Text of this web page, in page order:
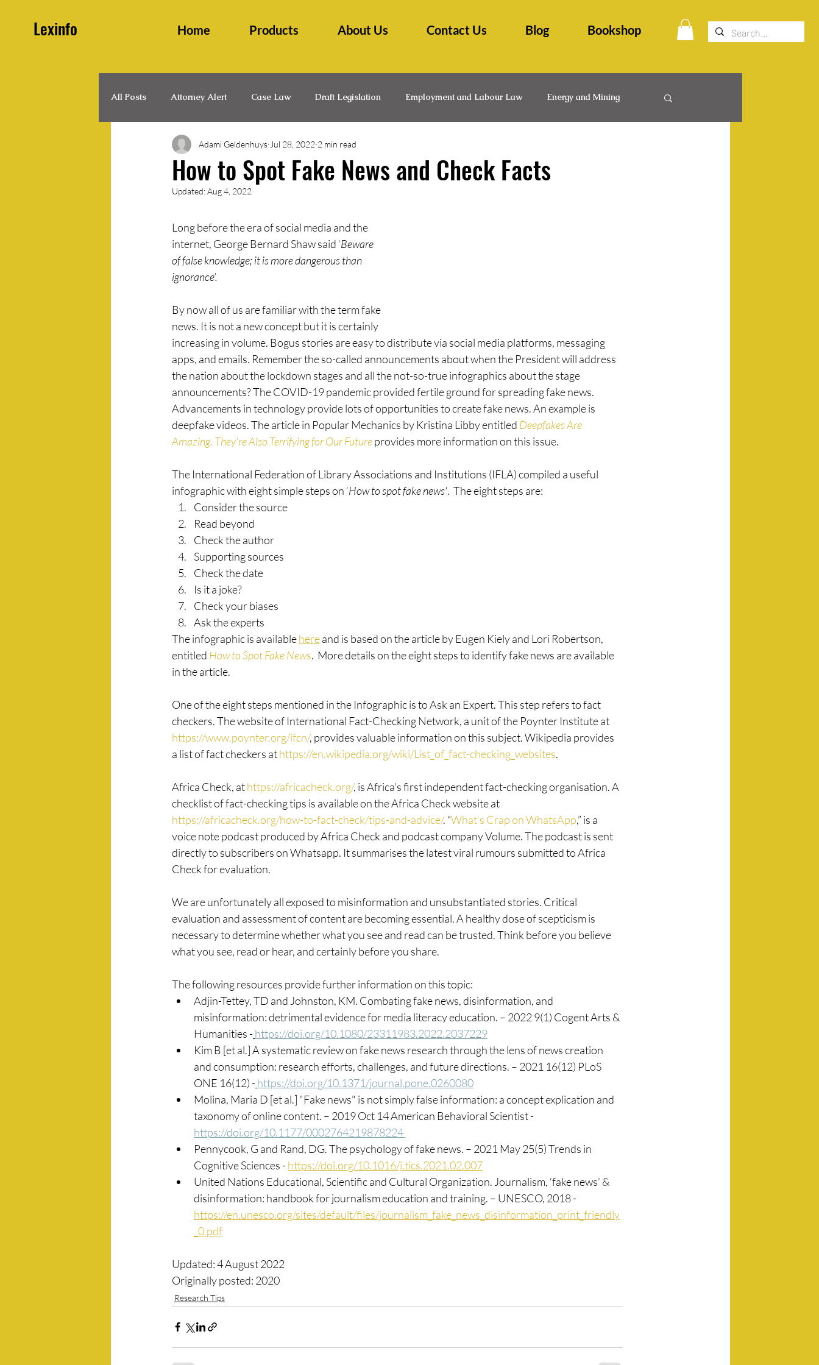
Lexinfo Home Products About Us Contact Us Blog Bookshop
All Posts Attorney Alert Case Law Draft Legislation Employment and Labour Law Energy and Mining
Family and Persons Law Health Law Insurance Law
Legal Updates Legislation
How to Spot Fake News and Check Facts
Adami Geldenhuys Jul 28, 2022 2 min read
Updated:Aug 4, 2022
Long before the era of social media and the
internet, George Bernard Shaw said ‘Beware
of false knowledge; it is more dangerous than
ignorance’.
By now all of us are familiar with the term fake
news. It is not a new concept but it is certainly
increasing in volume. Bogus stories are easy to distribute via social media platforms, messaging
apps, and emails. Remember the so-called announcements about when the President will address
the nation about the lockdown stages and all the not-so-true infographics about the stage
announcements? The COVID-19 pandemic provided fertile ground for spreading fake news.
Advancements in technology provide lots of opportunities to create fake news. An example is
deepfake videos. The article in Popular Mechanics by Kristina Libby entitled Deepfakes Are
Amazing. They're Also Terrifying for Our Future provides more information on this issue.
The International Federation of Library Associations and Institutions (IFLA) compiled a useful
infographic with eight simple steps on ‘How to spot fake news'.  The eight steps are:
Consider the source
Read beyond
Check the author
Supporting sources
Check the date
Is it a joke?
Check your biases
Ask the experts
The infographic is available here and is based on the article by Eugen Kiely and Lori Robertson,
entitled How to Spot Fake News.  More details on the eight steps to identify fake news are available
in the article.
One of the eight steps mentioned in the Infographic is to Ask an Expert. This step refers to fact
checkers. The website of International Fact-Checking Network, a unit of the Poynter Institute at
https://www.poynter.org/ifcn/, provides valuable information on this subject. Wikipedia provides
a list of fact checkers at https://en.wikipedia.org/wiki/List_of_fact-checking_websites.
Africa Check, at https://africacheck.org/, is Africa's first independent fact-checking organisation. A
checklist of fact-checking tips is available on the Africa Check website at
https://africacheck.org/how-to-fact-check/tips-and-advice/. “What’s Crap on WhatsApp,” is a
voice note podcast produced by Africa Check and podcast company Volume. The podcast is sent
directly to subscribers on Whatsapp. It summarises the latest viral rumours submitted to Africa
Check for evaluation.
We are unfortunately all exposed to misinformation and unsubstantiated stories. Critical
evaluation and assessment of content are becoming essential. A healthy dose of scepticism is
necessary to determine whether what you see and read can be trusted. Think before you believe
what you see, read or hear, and certainly before you share.
The following resources provide further information on this topic:
Adjin-Tettey, TD and Johnston, KM. Combating fake news, disinformation, and
misinformation: detrimental evidence for media literacy education. – 2022 9(1) Cogent Arts &
Humanities - https://doi.org/10.1080/23311983.2022.2037229
Kim B [et al.] A systematic review on fake news research through the lens of news creation
and consumption: research efforts, challenges, and future directions. – 2021 16(12) PLoS
ONE 16(12) - https://doi.org/10.1371/journal.pone.0260080
Molina, Maria D [et al.] "Fake news" is not simply false information: a concept explication and
taxonomy of online content. – 2019 Oct 14 American Behavioral Scientist -
https://doi.org/10.1177/0002764219878224
Pennycook, G and Rand, DG. The psychology of fake news. – 2021 May 25(5) Trends in
Cognitive Sciences - https://doi.org/10.1016/j.tics.2021.02.007
United Nations Educational, Scientific and Cultural Organization. Journalism, ‘fake news’ &
disinformation: handbook for journalism education and training. – UNESCO, 2018 -
https://en.unesco.org/sites/default/files/journalism_fake_news_disinformation_print_friendly
_0.pdf
Updated: 4 August 2022
Originally posted: 2020
Research Tips